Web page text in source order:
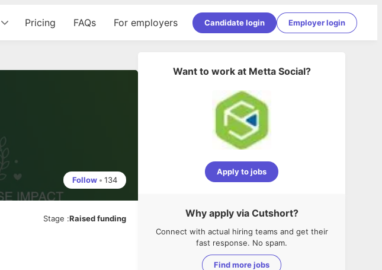
Pricing FAQs For employers Candidate login Employer login
Follow • 134
Stage :Raised funding
Want to work at Metta Social?
Apply to jobs
Why apply via Cutshort?
Connect with actual hiring teams and get their
fast response. No spam.
Find more jobs